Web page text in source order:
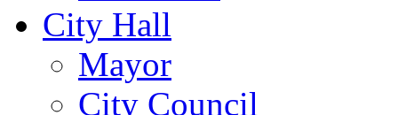
City Hall
Mayor
City Council